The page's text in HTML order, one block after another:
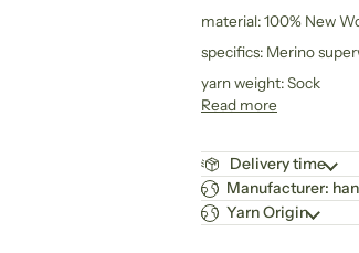
material: 100% New
specifics: Merino
yarn weight: Sock
Read more
Delivery time
Manufacturer:
Yarn Origin